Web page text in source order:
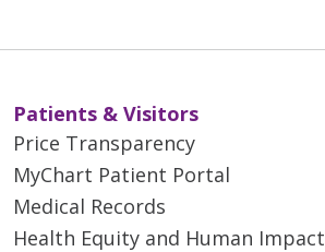
Patients & Visitors
Price Transparency
MyChart Patient Portal
Medical Records
Health Equity and Human Impact